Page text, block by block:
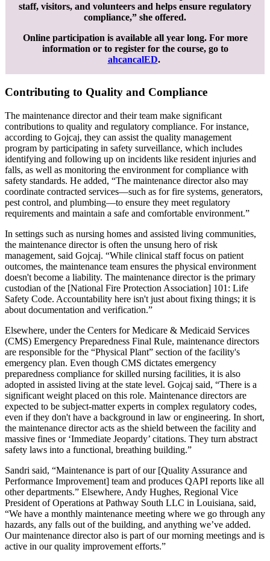
staff, visitors, and volunteers and helps ensure regulatory
compliance,” she offered.
Online participation is available all year long. For more
information or to register for the course, go to
ahcancalED.
Contributing to Quality and Compliance
The maintenance director and their team make significant
contributions to quality and regulatory compliance. For instance,
according to Gojcaj, they can assist the quality management
program by participating in safety surveillance, which includes
identifying and following up on incidents like resident injuries and
falls, as well as monitoring the environment for compliance with
safety standards. He added, “The maintenance director also may
coordinate contracted services—such as for fire systems, generators,
pest control, and plumbing—to ensure they meet regulatory
requirements and maintain a safe and comfortable environment.”
In settings such as nursing homes and assisted living communities,
the maintenance director is often the unsung hero of risk
management, said Gojcaj. “While clinical staff focus on patient
outcomes, the maintenance team ensures the physical environment
doesn't become a liability. The maintenance director is the primary
custodian of the [National Fire Protection Association] 101: Life
Safety Code. Accountability here isn't just about fixing things; it is
about documentation and verification.”
Elsewhere, under the Centers for Medicare & Medicaid Services
(CMS) Emergency Preparedness Final Rule, maintenance directors
are responsible for the “Physical Plant” section of the facility's
emergency plan. Even though CMS dictates emergency
preparedness compliance for skilled nursing facilities, it is also
adopted in assisted living at the state level. Gojcaj said, “There is a
significant weight placed on this role. Maintenance directors are
expected to be subject-matter experts in complex regulatory codes,
even if they don't have a background in law or engineering. In short,
the maintenance director acts as the shield between the facility and
massive fines or ‘Immediate Jeopardy’ citations. They turn abstract
safety laws into a functional, breathing building.”
Sandri said, “Maintenance is part of our [Quality Assurance and
Performance Improvement] team and produces QAPI reports like all
other departments.” Elsewhere, Andy Hughes, Regional Vice
President of Operations at Pathway South LLC in Louisiana, said,
“We have a monthly maintenance meeting where we go through any
hazards, any falls out of the building, and anything we’ve added.
Our maintenance director also is part of our morning meetings and is
active in our quality improvement efforts.”